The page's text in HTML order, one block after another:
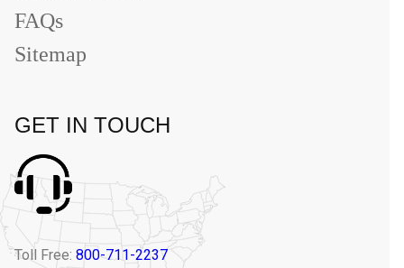
FAQs
Sitemap
GET IN TOUCH
Toll Free: 800-711-2237